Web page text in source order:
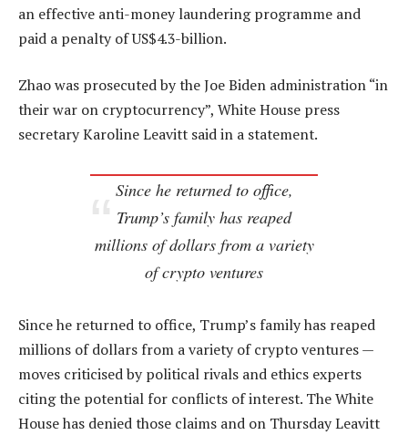
an effective anti-money laundering programme and
paid a penalty of US$4.3-billion.
Zhao was prosecuted by the Joe Biden administration “in
their war on cryptocurrency”, White House press
secretary Karoline Leavitt said in a statement.
Since he returned to office,
Trump’s family has reaped
millions of dollars from a variety
of crypto ventures
Since he returned to office, Trump’s family has reaped
millions of dollars from a variety of crypto ventures —
moves criticised by political rivals and ethics experts
citing the potential for conflicts of interest. The White
House has denied those claims and on Thursday Leavitt